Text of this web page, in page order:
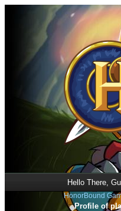
Hello There,
HonorBound
Profile of